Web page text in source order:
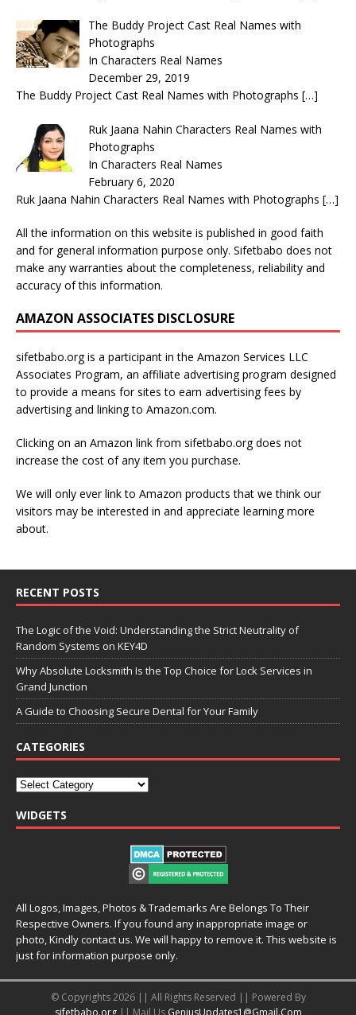
The Buddy Project Cast Real Names with
Photographs
In Characters Real Names
December 29, 2019
The Buddy Project Cast Real Names with Photographs […]
Ruk Jaana Nahin Characters Real Names with
Photographs
In Characters Real Names
February 6, 2020
Ruk Jaana Nahin Characters Real Names with Photographs […]
All the information on this website is published in good faith
and for general information purpose only. Sifetbabo does not
make any warranties about the completeness, reliability and
accuracy of this information.
AMAZON ASSOCIATES DISCLOSURE
sifetbabo.org is a participant in the Amazon Services LLC
Associates Program, an affiliate advertising program designed
to provide a means for sites to earn advertising fees by
advertising and linking to Amazon.com.
Clicking on an Amazon link from sifetbabo.org does not
increase the cost of any item you purchase.
We will only ever link to Amazon products that we think our
visitors may be interested in and appreciate learning more
about.
RECENT POSTS
The Logic of the Void: Understanding the Strict Neutrality of
Random Systems on KEY4D
Why Absolute Locksmith Is the Top Choice for Lock Services in
Grand Junction
A Guide to Choosing Secure Dental for Your Family
CATEGORIES
WIDGETS
All Logos, Images, Photos & Trademarks Are Belongs To Their
Respective Owners. If you found any inappropriate image or
photo, Kindly contact us. We will happy to remove it. This website is
just for information purpose only.
© Copyrights 2026 || All Rights Reserved || Powered By
sifetbabo.org|| Mail Us GeniusUpdates1@Gmail.Com